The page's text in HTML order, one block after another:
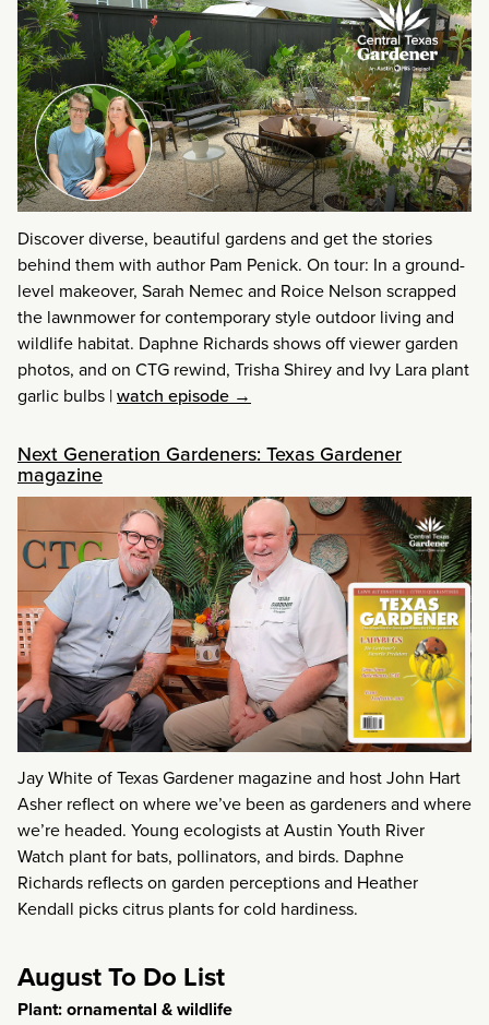
Discover diverse, beautiful gardens and get the stories
behind them with author Pam Penick. On tour: In a ground-
level makeover, Sarah Nemec and Roice Nelson scrapped
the lawnmower for contemporary style outdoor living and
wildlife habitat. Daphne Richards shows off viewer garden
photos, and on CTG rewind, Trisha Shirey and Ivy Lara plant
garlic bulbs |watch episode →
Next Generation Gardeners: Texas Gardener
magazine
Jay White of Texas Gardener magazine and host John Hart
Asher reflect on where we’ve been as gardeners and where
we’re headed. Young ecologists at Austin Youth River
Watch plant for bats, pollinators, and birds. Daphne
Richards reflects on garden perceptions and Heather
Kendall picks citrus plants for cold hardiness.
August To Do List
Plant: ornamental & wildlife